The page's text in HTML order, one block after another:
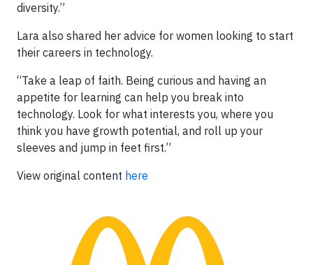
diversity.”
Lara also shared her advice for women looking to start
their careers in technology.
“Take a leap of faith. Being curious and having an
appetite for learning can help you break into
technology. Look for what interests you, where you
think you have growth potential, and roll up your
sleeves and jump in feet first.”
View original content here